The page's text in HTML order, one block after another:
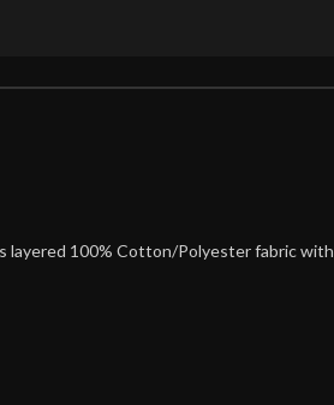
100% Cotton/Polyester fabric